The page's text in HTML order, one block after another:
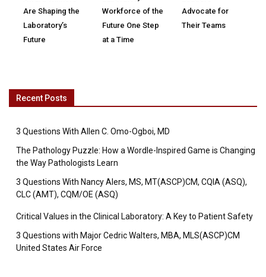
Are Shaping the
Laboratory’s
Future
Workforce of the
Future One Step
at a Time
Advocate for
Their Teams
Recent Posts
3 Questions With Allen C. Omo-Ogboi, MD
The Pathology Puzzle: How a Wordle-Inspired Game is Changing
the Way Pathologists Learn
3 Questions With Nancy Alers, MS, MT(ASCP)CM, CQIA (ASQ),
CLC (AMT), CQM/OE (ASQ)
Critical Values in the Clinical Laboratory: A Key to Patient Safety
3 Questions with Major Cedric Walters, MBA, MLS(ASCP)CM
United States Air Force